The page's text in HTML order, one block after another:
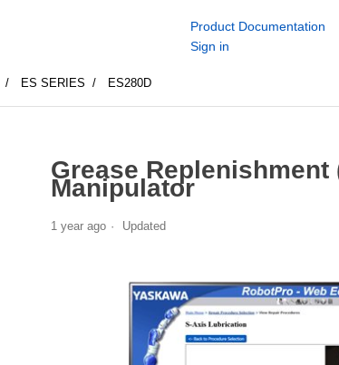
Product Documentation
Sign in
ES SERIES ES280D
Grease Replenishment
Manipulator
1 year ago Updated